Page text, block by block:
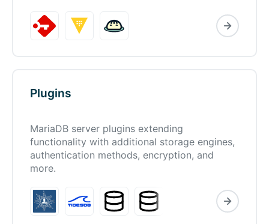
Plugins
MariaDB server plugins extending
functionality with additional storage engines,
authentication methods, encryption, and
more.